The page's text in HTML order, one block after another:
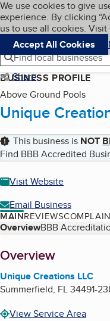
Skip to main
Cookies on
We use cookies to give
experience. By clicking
us to use all cookies. Visit
Accept All Cookies
Navigation menu
Menu
Find local businesses
Share
BUSINESS PROFILE
Above Ground Pools
Unique
This business is NOT
Find BBB Accredited
Visit Website
Email Business
MAINREVIEWS
Table of
OverviewBBB
About
Overview
Unique Creations LLC
Summerfield, FL34491-
View Service Area